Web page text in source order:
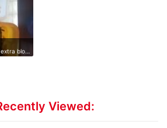
blo…
Viewed: